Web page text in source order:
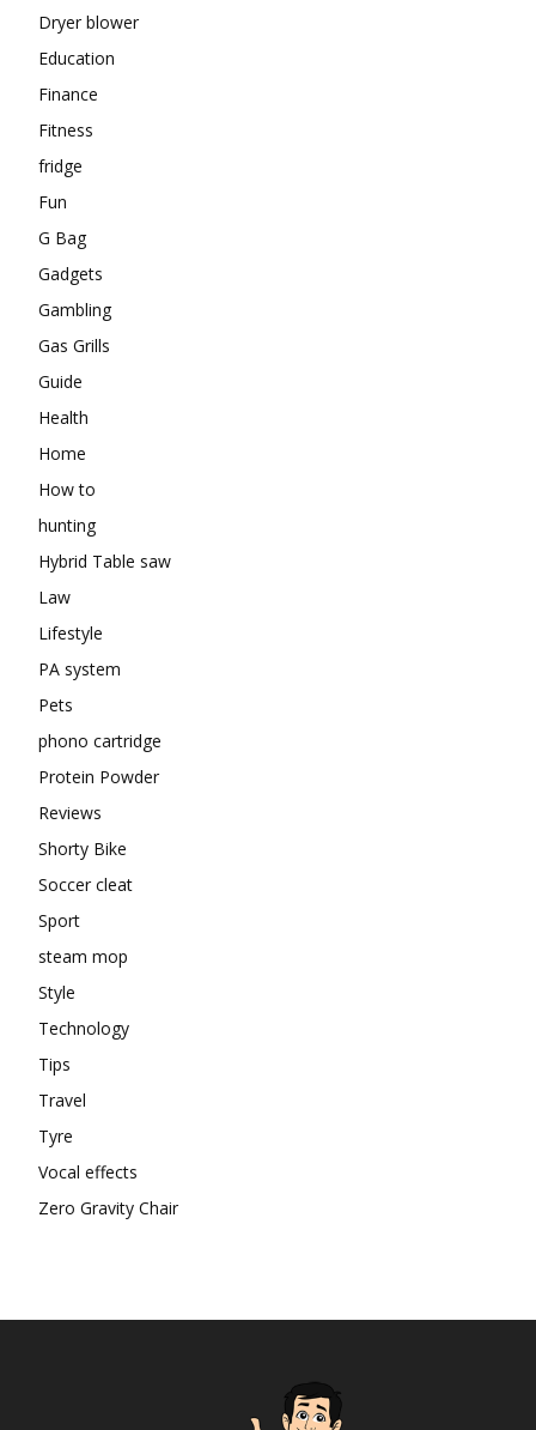
Dryer blower
Education
Finance
Fitness
fridge
Fun
G Bag
Gadgets
Gambling
Gas Grills
Guide
Health
Home
How to
hunting
Hybrid Table saw
Law
Lifestyle
PA system
Pets
phono cartridge
Protein Powder
Reviews
Shorty Bike
Soccer cleat
Sport
steam mop
Style
Technology
Tips
Travel
Tyre
Vocal effects
Zero Gravity Chair